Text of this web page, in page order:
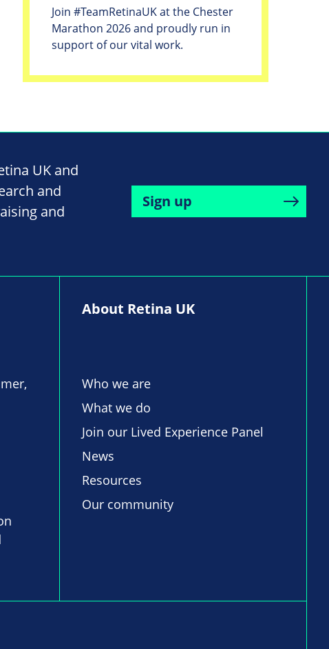
Join #TeamRetinaUK at the Chester
Marathon 2026 and proudly run in
support of our vital work.
UK and
and
and
Sign up
About Retina UK
Who we are
What we do
Join our Lived Experience Panel
News
Resources
Our community